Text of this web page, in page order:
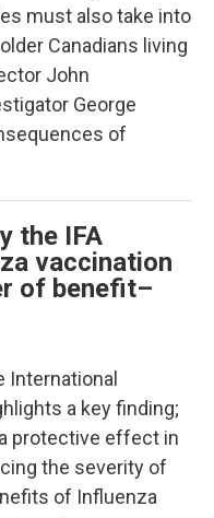
must also take into
Canadians living
John
George
of
the IFA
vaccination
of benefit–
International
a key finding;
protective effect in
the severity of
of Influenza